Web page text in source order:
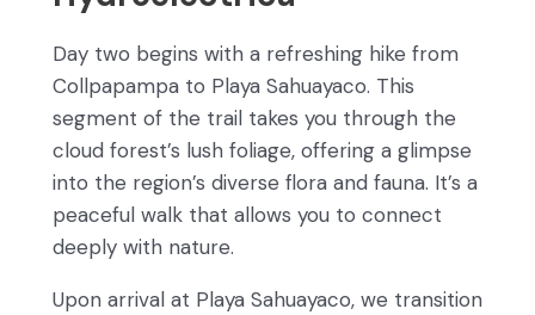
Day two begins with a refreshing hike from
Collpapampa to Playa Sahuayaco. This
segment of the trail takes you through the
cloud forest’s lush foliage, offering a glimpse
into the region’s diverse flora and fauna. It’s a
peaceful walk that allows you to connect
deeply with nature.
Upon arrival at Playa Sahuayaco, we transition